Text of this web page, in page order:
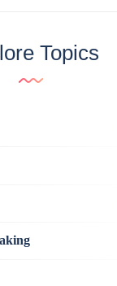
Topics